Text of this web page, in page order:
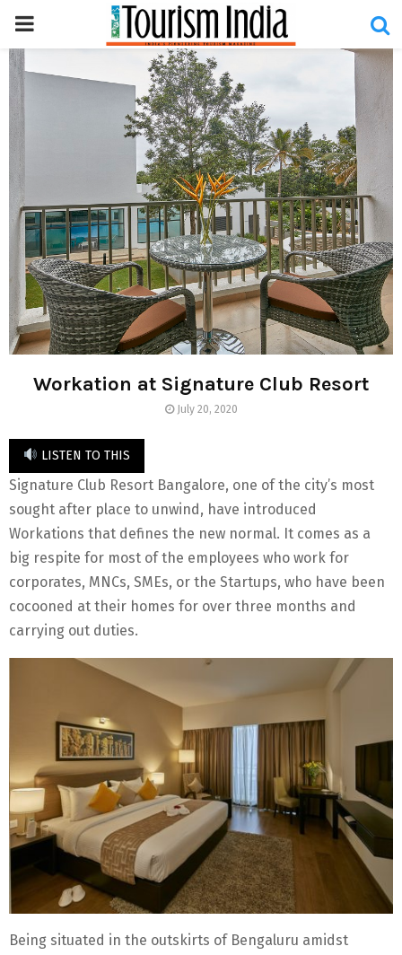
PRIMARY
MENU
Workation at Signature Club Resort
July 20, 2020
LISTEN TO THIS
Signature Club Resort Bangalore, one of the city’s most
sought after place to unwind, have introduced
Workations that defines the new normal. It comes as a
big respite for most of the employees who work for
corporates, MNCs, SMEs, or the Startups, who have been
cocooned at their homes for over three months and
carrying out duties.
Being situated in the outskirts of Bengaluru amidst